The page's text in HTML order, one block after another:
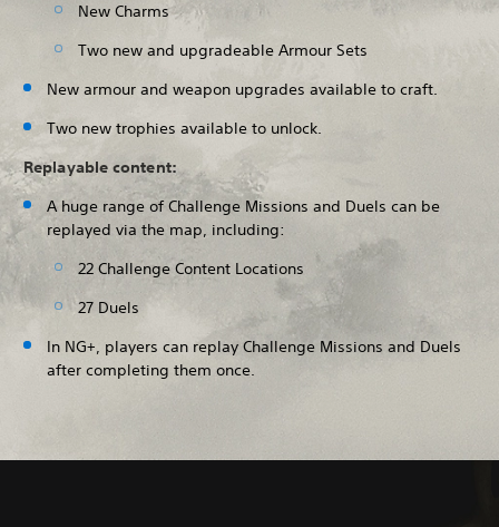
New Charms
Two new and upgradeable Armour Sets
New armour and weapon upgrades available to craft.
Two new trophies available to unlock.
Replayable content:
A huge range of Challenge Missions and Duels can be
replayed via the map, including:
22 Challenge Content Locations
27 Duels
In NG+, players can replay Challenge Missions and Duels
after completing them once.